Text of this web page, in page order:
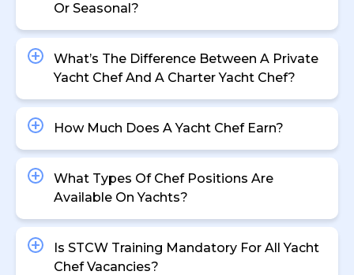
Or Seasonal?
What’s The Difference Between A Private
Yacht Chef And A Charter Yacht Chef?
How Much Does A Yacht Chef Earn?
What Types Of Chef Positions Are
Available On Yachts?
Is STCW Training Mandatory For All Yacht
Chef Vacancies?